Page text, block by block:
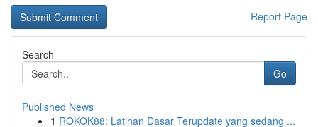
Report Page
Search
Go
Published News
1 ROKOK88: Latihan Dasar Terupdate yang sedang ...